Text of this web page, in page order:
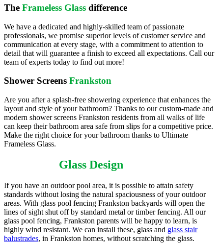
The Frameless Glass difference
We have a dedicated and highly-skilled team of passionate
professionals, we promise superior levels of customer service and
communication at every stage, with a commitment to attention to
detail that will guarantee a finish to exceed all expectations. Call our
team of experts today to find out more!
Shower Screens Frankston
Are you after a splash-free showering experience that enhances the
layout and style of your bathroom? Thanks to our custom-made and
modern shower screens Frankston residents from all walks of life
can keep their bathroom area safe from slips for a competitive price.
Make the right choice for your bathroom thanks to Ultimate
Frameless Glass.
Glass Design
If you have an outdoor pool area, it is possible to attain safety
standards without losing the natural spaciousness of your outdoor
areas. With glass pool fencing Frankston backyards will open the
lines of sight shut off by standard metal or timber fencing. All our
glass pool fencing, Frankston parents will be happy to learn, is
highly wind resistant. We can install these, glass and glass stair
balustrades, in Frankston homes, without scratching the glass.